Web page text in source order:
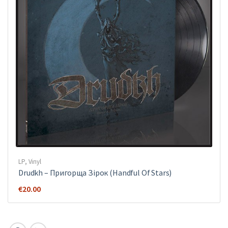
LP, Vinyl
Drudkh ‎– Пригорща Зірок (Handful Of Stars)
€20.00